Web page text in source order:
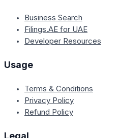
Business Search
Filings.AE for UAE
Developer Resources
Usage
Terms & Conditions
Privacy Policy
Refund Policy
Legal